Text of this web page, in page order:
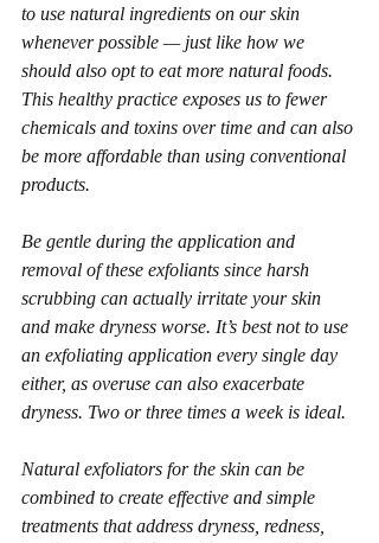
to use natural ingredients on our skin
whenever possible — just like how we
should also opt to eat more natural foods.
This healthy practice exposes us to fewer
chemicals and toxins over time and can also
be more affordable than using conventional
products.
Be gentle during the application and
removal of these exfoliants since harsh
scrubbing can actually irritate your skin
and make dryness worse. It’s best not to use
an exfoliating application every single day
either, as overuse can also exacerbate
dryness. Two or three times a week is ideal.
Natural exfoliators for the skin can be
combined to create effective and simple
treatments that address dryness, redness,